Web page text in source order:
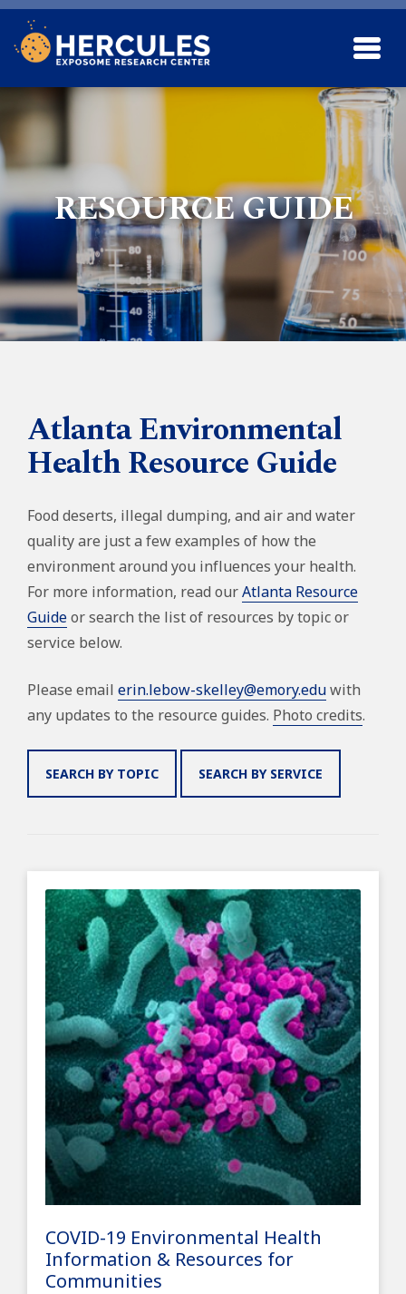
Skip to main content
RESOURCE GUIDE
Atlanta Environmental
Health Resource Guide
Food deserts, illegal dumping, and air and water
quality are just a few examples of how the
environment around you influences your health.
For more information, read ourAtlanta Resource
Guideor search the list of resources by topic or
service below.
Please email erin.lebow-skelley@emory.eduwith
any updates to the resource guides. Photo credits.
SEARCH BY TOPIC SEARCH BY SERVICE
COVID-19 Environmental Health
Information & Resources for
Communities